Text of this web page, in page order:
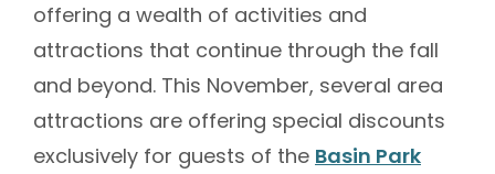
offering a wealth of activities and
attractions that continue through the fall
and beyond. This November, several area
attractions are offering special discounts
exclusively for guests of the Basin Park